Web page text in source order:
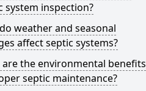
system inspection?
weather and seasonal
affect septic systems?
are the environmental benefits
septic maintenance?